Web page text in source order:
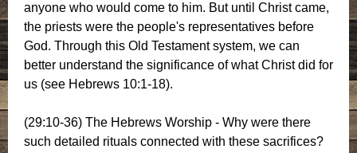
anyone who would come to him. But until Christ came,
the priests were the people's representatives before
God. Through this Old Testament system, we can
better understand the significance of what Christ did for
us (see Hebrews 10:1-18).
(29:10-36) The Hebrews Worship - Why were there
such detailed rituals connected with these sacrifices?